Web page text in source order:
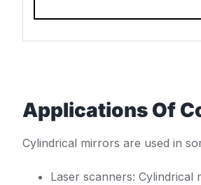
Applications Of
Cylindrical mirrors are used in
Laser scanners: